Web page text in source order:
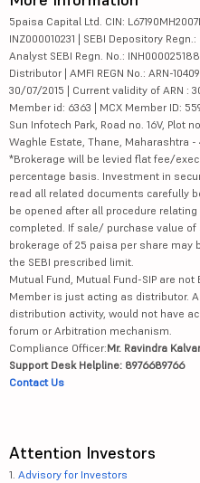
5paisa Capital Ltd. CIN:
INZ000010231 | SEBI Depository Regn.:
Analyst SEBI Regn. No.:
Distributor | AMFI REGN No.: ARN-
30/07/2015 | Current validity of ARN :
Member id: 6363 | MCX Member ID:
Sun Infotech Park, Road no. 16V, Plot
Waghle Estate, Thane, Maharashtra -
*Brokerage will be levied flat fee/
percentage basis. Investment in
read all related documents carefully
be opened after all procedure
completed. If sale/ purchase value
brokerage of 25 paisa per share may
the SEBI prescribed limit.
Mutual Fund, Mutual Fund-SIP are
Member is just acting as distributor.
distribution activity, would not have
forum or Arbitration mechanism.
Compliance Officer:Mr. Ravindra
Support Desk Helpline: 8976689766
Contact Us
Attention Investors
1. Advisory for Investors